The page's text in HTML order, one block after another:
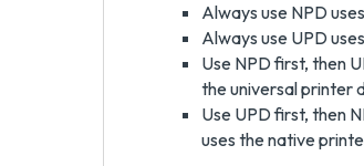
Always use NPD
Always use UPD
Use NPD first, then
the universal printer
Use UPD first, then
uses the native